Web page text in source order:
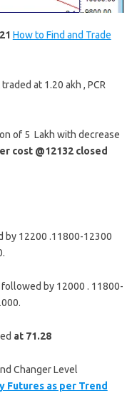
How to Find and Trade
at 1.20 akh , PCR
of 5 Lakh with decrease
cost @12132 closed
by 12200 .11800-12300
by 12000 . 11800-
at 71.28
Changer Level
Futures as per Trend